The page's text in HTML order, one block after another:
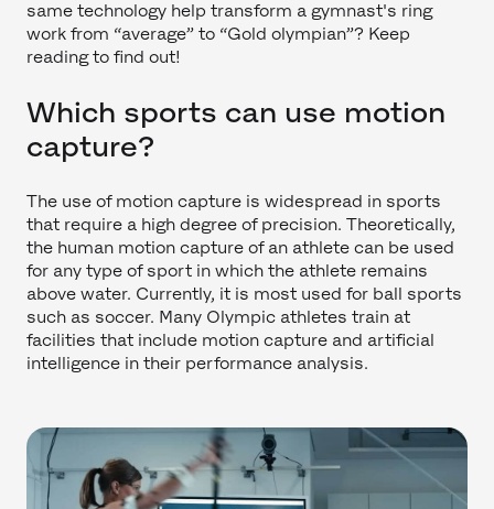
same technology help transform a gymnast's ring
work from “average” to “Gold olympian”? Keep
reading to find out!
Which sports can use motion
capture?
The use of motion capture is widespread in sports
that require a high degree of precision. Theoretically,
the human motion capture of an athlete can be used
for any type of sport in which the athlete remains
above water. Currently, it is most used for ball sports
such as soccer. Many Olympic athletes train at
facilities that include motion capture and artificial
intelligence in their performance analysis.